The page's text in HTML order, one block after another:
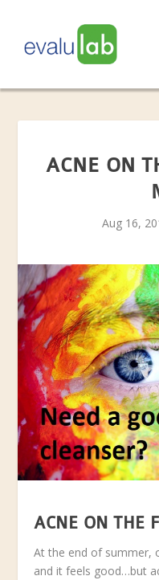
ACNE ON
Aug 16,
ACNE ON THE
At the end of summer,
and it feels good…but